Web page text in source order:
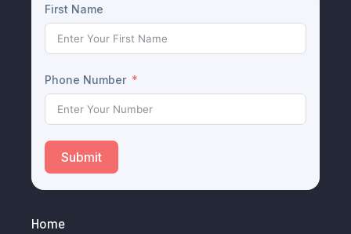
First Name
Phone Number
Submit
Home